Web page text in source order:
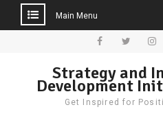
Main Menu
Strategy and
Development
Get Inspired for